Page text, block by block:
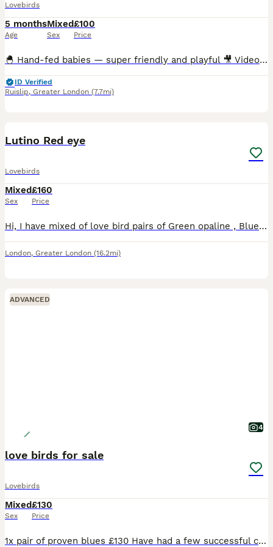
Lovebirds
5 months
Age
Mixed
Sex
£100
Price
🐣 Hand-fed babies — super friendly and playful 🎥 Videos available — messages me for feeding & playtime clips 🪶 Multiple colour varieties available 🏠 Cages in many sizes ready for setup 🦜Breed
ID Verified
Ruislip, Greater London (7.7mi)
Lutino Red eye
Lovebirds
Mixed
Sex
£160
Price
Hi, I have mixed of love bird pairs of Green opaline , Blue opaline , Parblue opaline, lutino , \green opaline split ino. Price starts from 160 pair. Lutino price may varies. I have Br33ing pair avail
London, Greater London (16.2mi)
ADVANCED
4
love birds for sale
Lovebirds
Mixed
Sex
£130
Price
1x pair of proven blues £130 Have had a few successful clutches They are touchable but quite inquisitive and love having a chat with you. Love their vegetables and aren’t afraid with hands in ache